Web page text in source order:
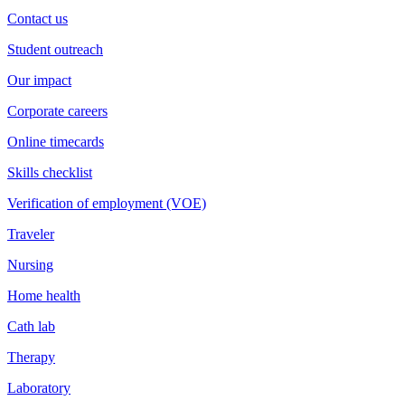
Contact us
Student outreach
Our impact
Corporate careers
Online timecards
Skills checklist
Verification of employment (VOE)
Traveler
Nursing
Home health
Cath lab
Therapy
Laboratory